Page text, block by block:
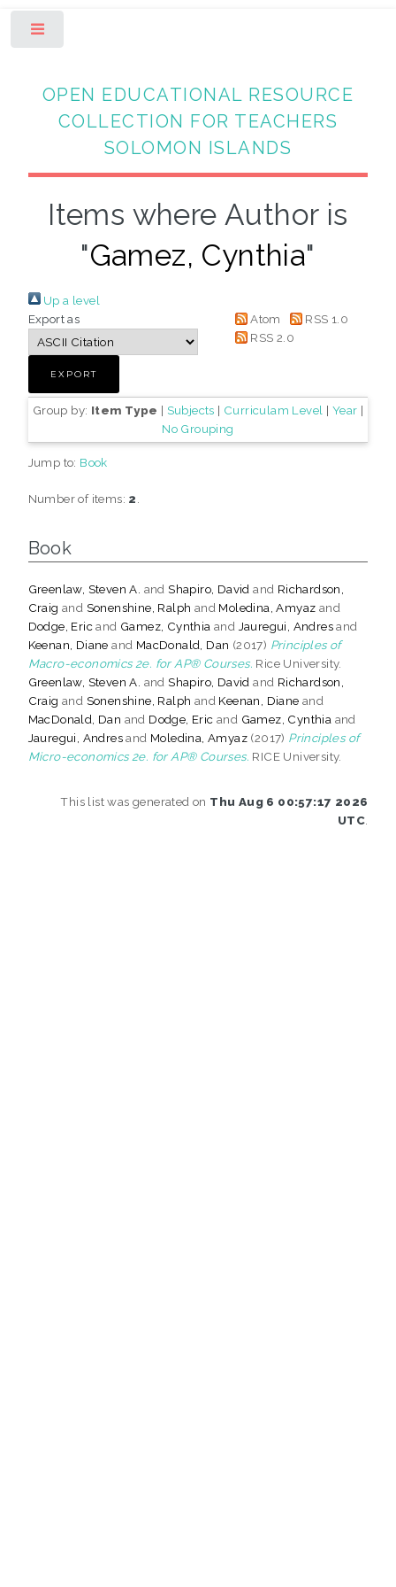
OPEN EDUCATIONAL RESOURCE
COLLECTION FOR TEACHERS
SOLOMON ISLANDS
Items where Author is
"Gamez, Cynthia"
Up a level
Export as
Atom
RSS 1.0
RSS 2.0
Group by: Item Type | Subjects | Curriculam Level | Year |
No Grouping
Jump to: Book
Number of items: 2
Book
Greenlaw, Steven A. andShapiro, David and Richardson,
Craig and Sonenshine, Ralph and Moledina, Amyaz and
Dodge, Ericand Gamez, Cynthia and Jauregui, Andresand
Keenan, Diane and MacDonald, Dan (2017) Principles of
Macro-economics 2e. for AP® Courses. Rice University.
Greenlaw, Steven A. andShapiro, David and Richardson,
Craig and Sonenshine, Ralph and Keenan, Diane and
MacDonald, Dan and Dodge, Eric and Gamez, Cynthia and
Jauregui, Andresand Moledina, Amyaz (2017) Principles of
Micro-economics 2e. for AP® Courses. RICE University.
This list was generated on Thu Aug 6 00:57:17 2026
UTC.